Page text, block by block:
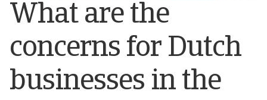
What are the
concerns for Dutch
businesses in the